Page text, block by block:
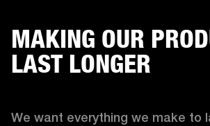
MAKING OUR
LAST LONGER
We want everything we make to